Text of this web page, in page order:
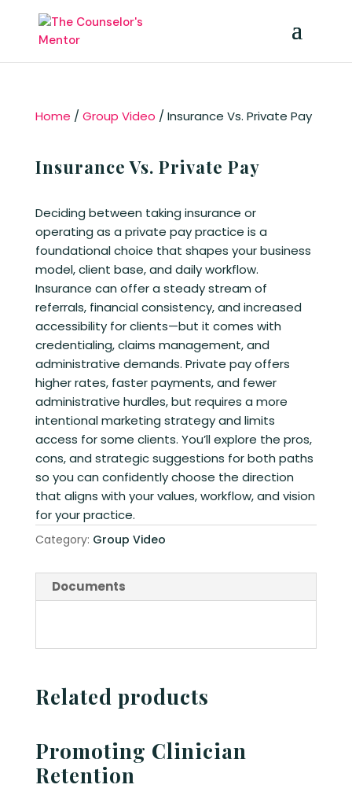
Home / Group Video / Insurance Vs. Private Pay
Insurance Vs. Private Pay
Deciding between taking insurance or
operating as a private pay practice is a
foundational choice that shapes your business
model, client base, and daily workflow.
Insurance can offer a steady stream of
referrals, financial consistency, and increased
accessibility for clients—but it comes with
credentialing, claims management, and
administrative demands. Private pay offers
higher rates, faster payments, and fewer
administrative hurdles, but requires a more
intentional marketing strategy and limits
access for some clients. You’ll explore the pros,
cons, and strategic suggestions for both paths
so you can confidently choose the direction
that aligns with your values, workflow, and vision
for your practice.
Category: Group Video
Documents
Related products
Promoting Clinician
Retention